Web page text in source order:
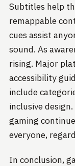
Subtitles help
remappable
cues assist
sound. As
rising. Major
accessibility
include
inclusive
gaming
everyone,
In conclusion,